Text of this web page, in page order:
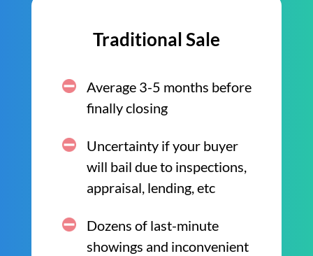
Traditional Sale
Average 3-5 months before
finally closing
Uncertainty if your buyer
will bail due to inspections,
appraisal, lending, etc
Dozens of last-minute
showings and inconvenient